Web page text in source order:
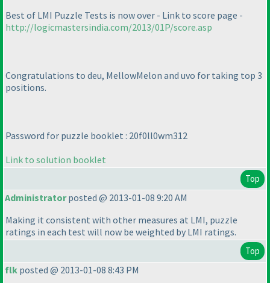
Best of LMI Puzzle Tests is now over - Link to score page -
http://logicmastersindia.com/2013/01P/score.asp
Congratulations to deu, MellowMelon and uvo for taking top 3
positions.
Password for puzzle booklet : 20f0ll0wm312
Link to solution booklet
Top
Administratorposted @ 2013-01-08 9:20 AM
Making it consistent with other measures at LMI, puzzle
ratings in each test will now be weighted by LMI ratings.
Top
flk posted @ 2013-01-08 8:43 PM